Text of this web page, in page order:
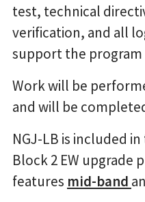
test, technical
verification, and all
support the program
Work will be
and will be
NGJ-LB is included
Block 2 EW upgrade
features mid-band